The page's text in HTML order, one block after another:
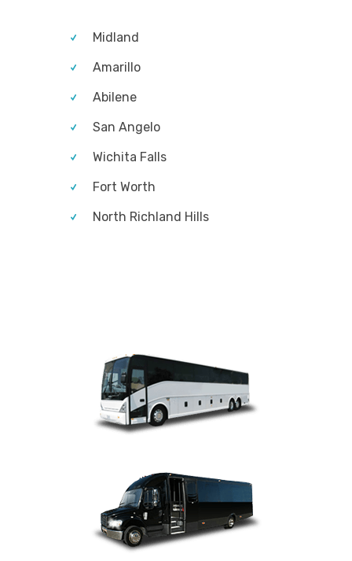
Midland
Amarillo
Abilene
San Angelo
Wichita Falls
Fort Worth
North Richland Hills